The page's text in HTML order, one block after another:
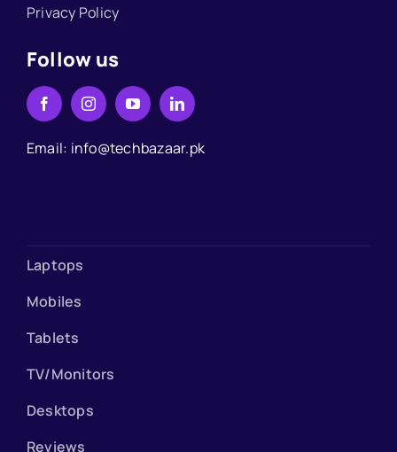
Privacy Policy
Follow us
Email: info@techbazaar.pk
Laptops
Mobiles
Tablets
TV/Monitors
Desktops
Reviews